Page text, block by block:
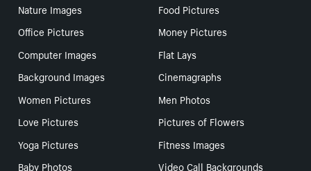
Nature Images
Food Pictures
Office Pictures
Money Pictures
Computer Images
Flat Lays
Background Images
Cinemagraphs
Women Pictures
Men Photos
Love Pictures
Pictures of Flowers
Yoga Pictures
Fitness Images
Baby Photos
Video Call Backgrounds